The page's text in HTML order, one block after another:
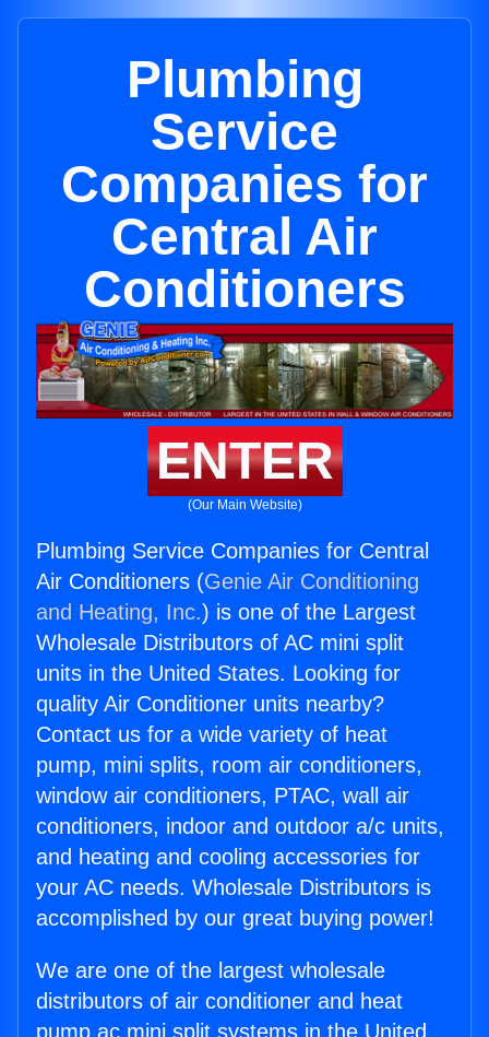
Plumbing
Service
Companies for
Central Air
Conditioners
ENTER
(Our Main Website)
Plumbing Service Companies for Central
Air Conditioners (Genie Air Conditioning
and Heating, Inc.) is one of the Largest
Wholesale Distributors of AC mini split
units in the United States. Looking for
quality Air Conditioner units nearby?
Contact us for a wide variety of heat
pump, mini splits, room air conditioners,
window air conditioners, PTAC, wall air
conditioners, indoor and outdoor a/c units,
and heating and cooling accessories for
your AC needs. Wholesale Distributors is
accomplished by our great buying power!
We are one of the largest wholesale
distributors of air conditioner and heat
pump ac mini split systems in the United